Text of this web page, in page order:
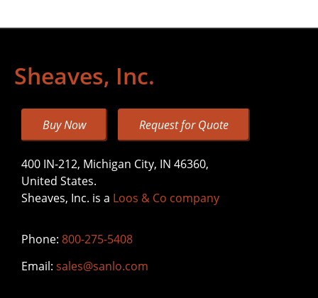
Sheaves, Inc.
Buy Now Request for Quote
400 IN-212, Michigan City, IN 46360,
United States.
Sheaves, Inc. is a Loos & Co company
Phone: 800-275-5408
Email: sales@sanlo.com